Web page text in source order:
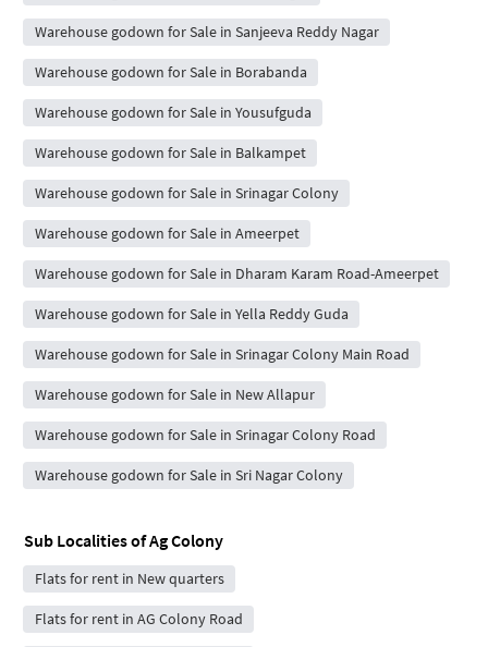
Warehouse godown for Sale in Sanjeeva Reddy Nagar
Warehouse godown for Sale in Borabanda
Warehouse godown for Sale in Yousufguda
Warehouse godown for Sale in Balkampet
Warehouse godown for Sale in Srinagar Colony
Warehouse godown for Sale in Ameerpet
Warehouse godown for Sale in Dharam Karam Road-Ameerpet
Warehouse godown for Sale in Yella Reddy Guda
Warehouse godown for Sale in Srinagar Colony Main Road
Warehouse godown for Sale in New Allapur
Warehouse godown for Sale in Srinagar Colony Road
Warehouse godown for Sale in Sri Nagar Colony
Sub Localities ofAg Colony
Flats for rent in New quarters
Flats for rent in AG Colony Road